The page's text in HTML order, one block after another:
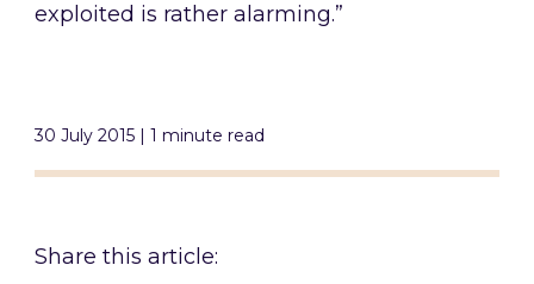
30 July 2015 | 1 minute read
exploited is rather alarming.”